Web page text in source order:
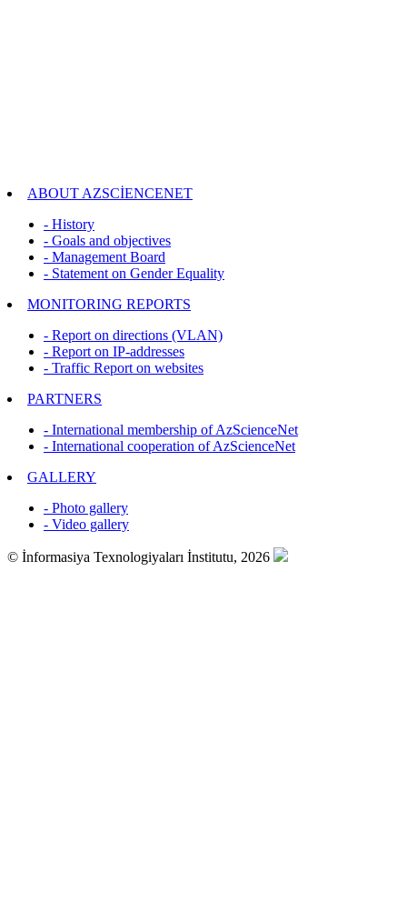
ABOUT AZSCİENCENET
- History
- Goals and objectives
- Management Board
- Statement on Gender Equality
MONITORING REPORTS
- Report on directions (VLAN)
- Report on IP-addresses
- Traffic Report on websites
PARTNERS
- International membership of AzScienceNet
- International cooperation of AzScienceNet
GALLERY
- Photo gallery
- Video gallery
© İnformasiya Texnologiyaları İnstitutu, 2026